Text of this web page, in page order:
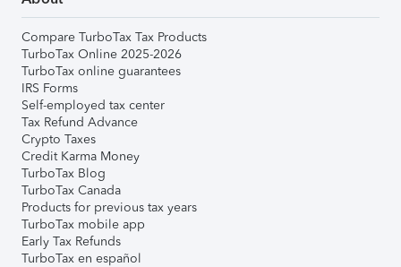
Compare TurboTax Tax Products
TurboTax Online 2025-2026
TurboTax online guarantees
IRS Forms
Self-employed tax center
Tax Refund Advance
Crypto Taxes
Credit Karma Money
TurboTax Blog
TurboTax Canada
Products for previous tax years
TurboTax mobile app
Early Tax Refunds
TurboTax en español